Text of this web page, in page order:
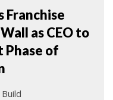
Franchise
as CEO to
Phase of